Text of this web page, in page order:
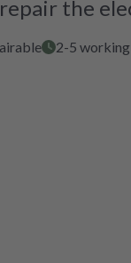
the
2-5 working